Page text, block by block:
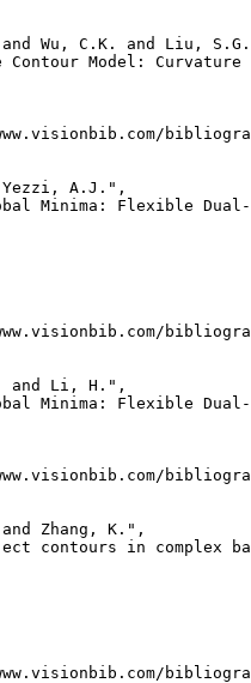
Wu, C.K. and Liu,
Contour Model: Curvature
A.J.",
Minima: Flexible
and Li, H.",
Minima: Flexible
Zhang, K.",
contours in complex